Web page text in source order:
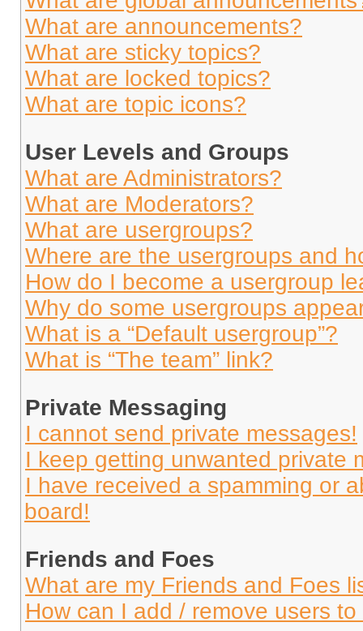
What are announcements?
What are sticky topics?
What are locked topics?
What are topic icons?
User Levels and Groups
What are Administrators?
What are Moderators?
What are usergroups?
Where are the usergroups and
How do I become a usergroup
Why do some usergroups
What is a “Default usergroup”?
What is “The team” link?
Private Messaging
I cannot send private messages!
I keep getting unwanted private
I have received a spamming or
board!
Friends and Foes
What are my Friends and Foes
How can I add / remove users